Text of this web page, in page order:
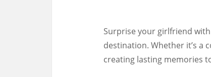
Surprise your girlfriend
destination. Whether it’s a
creating lasting memories